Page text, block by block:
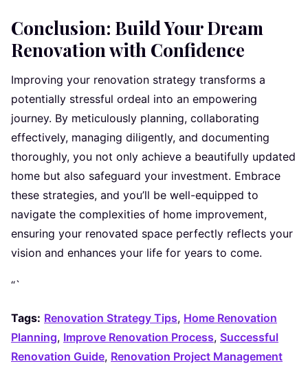
Conclusion: Build Your Dream
Renovation with Confidence
Improving your renovation strategy transforms a
potentially stressful ordeal into an empowering
journey. By meticulously planning, collaborating
effectively, managing diligently, and documenting
thoroughly, you not only achieve a beautifully updated
home but also safeguard your investment. Embrace
these strategies, and you’ll be well-equipped to
navigate the complexities of home improvement,
ensuring your renovated space perfectly reflects your
vision and enhances your life for years to come.
“`
Tags: Renovation Strategy Tips, Home Renovation
Planning, Improve Renovation Process, Successful
Renovation Guide, Renovation Project Management